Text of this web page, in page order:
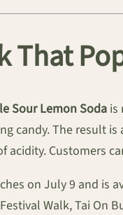
That
Sour Lemon Sodais
candy. The result
acidity. Customers
on July 9 and is
Walk, Tai On